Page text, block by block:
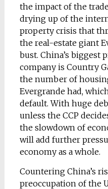
the impact of the
drying up of the
property crisis that
the real-estate giant
bust. China’s biggest
company is Country
the number of
Evergrande had,
default. With huge
unless the CCP
the slowdown of
will add further
economy as a whole.
Countering China’s
preoccupation of the